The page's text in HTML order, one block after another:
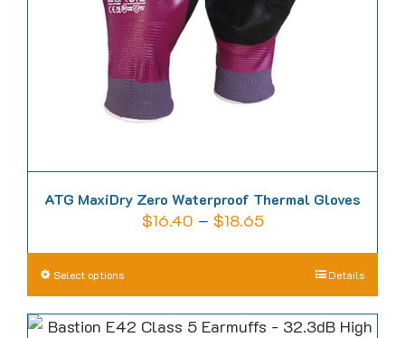
on
the
product
page
ATG MaxiDry Zero Waterproof Thermal Gloves
$16.40 – $18.65Price
through
$18.65
Select options
product
has
Details